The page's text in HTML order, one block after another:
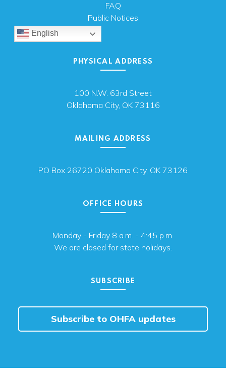
FAQ
Public Notices
English
PHYSICAL ADDRESS
100 N.W. 63rd Street
Oklahoma City, OK 73116
MAILING ADDRESS
PO Box 26720 Oklahoma City, OK 73126
OFFICE HOURS
Monday - Friday 8 a.m. - 4:45 p.m.
We are closed for state holidays.
SUBSCRIBE
Subscribe to OHFA updates